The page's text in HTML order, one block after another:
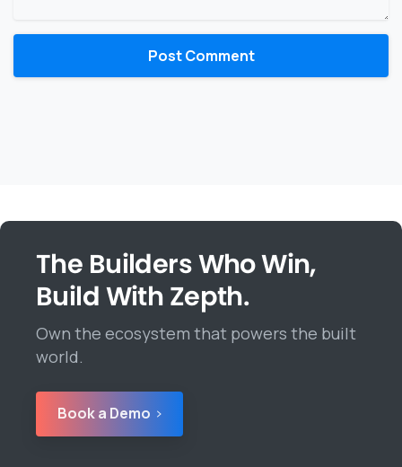
The Builders Who Win,
Build With Zepth.
Own the ecosystem that powers the built
world.
Book a Demo